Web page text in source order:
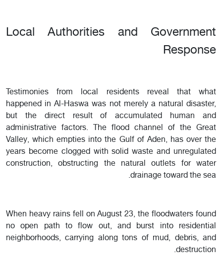
Local Authorities and Government
Response
Testimonies from local residents reveal that what
happened in Al-Haswa was not merely a natural disaster,
but the direct result of accumulated human and
administrative factors. The flood channel of the Great
Valley, which empties into the Gulf of Aden, has over the
years become clogged with solid waste and unregulated
construction, obstructing the natural outlets for water
drainage toward the sea.
When heavy rains fell on August 23, the floodwaters found
no open path to flow out, and burst into residential
neighborhoods, carrying along tons of mud, debris, and
destruction.